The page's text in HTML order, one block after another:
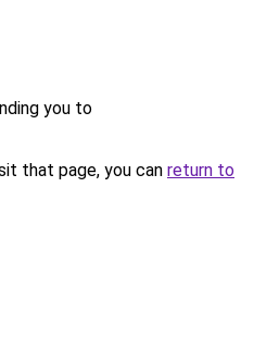
you to
that page, you can return to